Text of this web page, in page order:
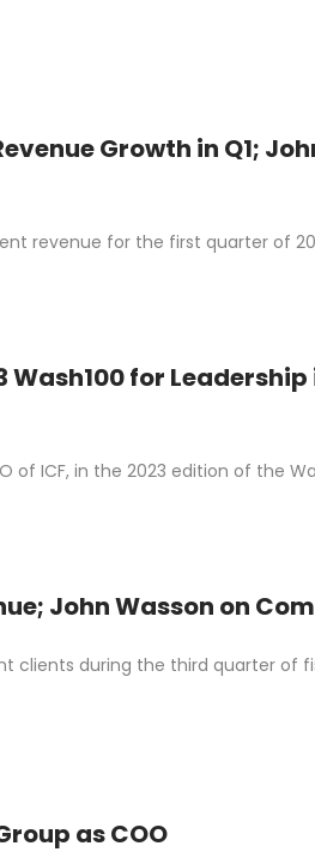
Growth in Q1;
revenue for the first quarter of
Wash100 for
of ICF, in the 2023 edition of the
John Wasson on
clients during the third quarter of
as COO